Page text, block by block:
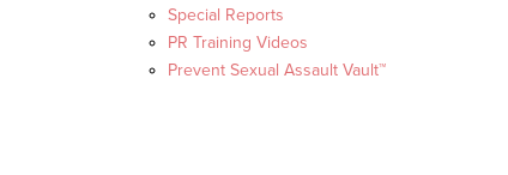
Special Reports
PR Training Videos
Prevent Sexual Assault Vault™